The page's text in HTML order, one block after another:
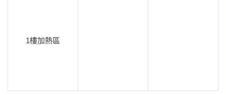
1樓加熱區